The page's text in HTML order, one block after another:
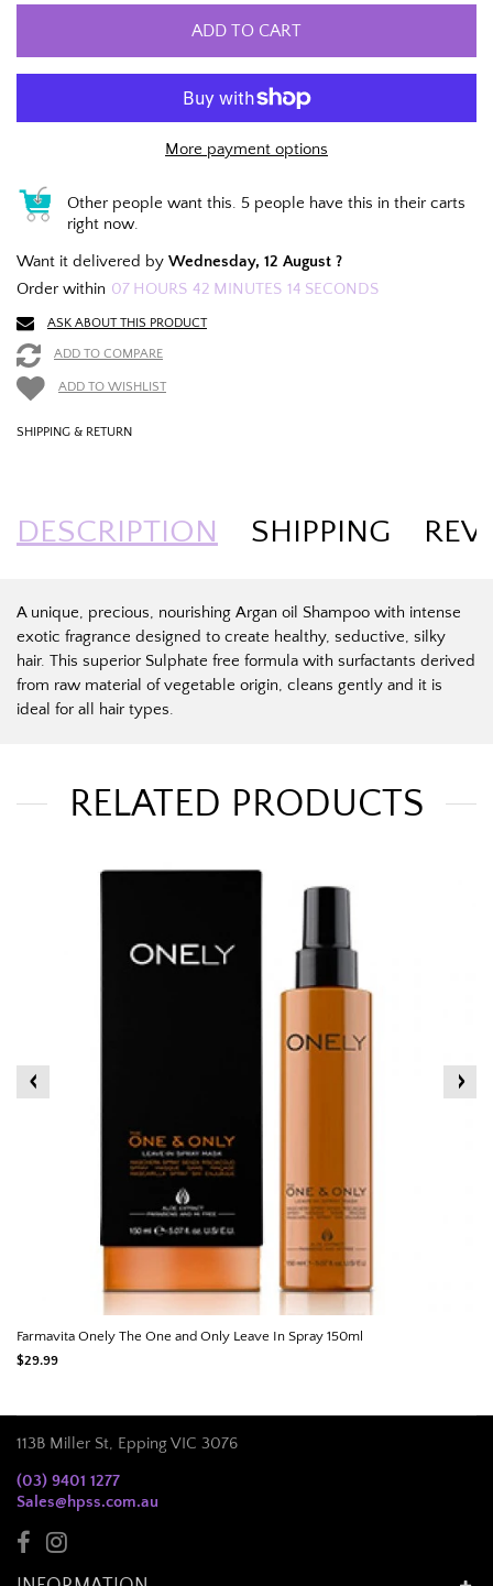
ADD TO CART
More payment options
Other people want this. 5 people have this in their carts
right now.
Want it delivered by Wednesday, 12 August ?
Order within 07 HOURS 42 MINUTES 14 SECONDS
ASK ABOUT THIS PRODUCT
ADD TO COMPARE
ADD TO WISHLIST
SHIPPING & RETURN
DESCRIPTION SHIPPING
A unique, precious, nourishing Argan oil Shampoo with intense
exotic fragrance designed to create healthy, seductive, silky
hair. This superior Sulphate free formula with surfactants derived
from raw material of vegetable origin, cleans gently and it is
ideal for all hair types.
RELATED PRODUCTS
Farmavita Onely The One and Only Leave In Spray 150ml
$29.99
113B Miller St, Epping VIC 3076
(03) 9401 1277
Sales@hpss.com.au